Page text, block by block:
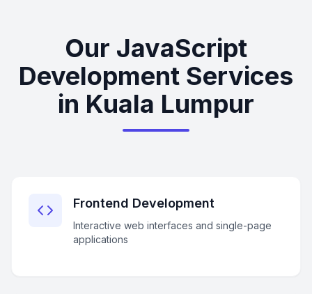
Our JavaScript
Development Services
in Kuala Lumpur
Frontend Development
Interactive web interfaces and single-page
applications